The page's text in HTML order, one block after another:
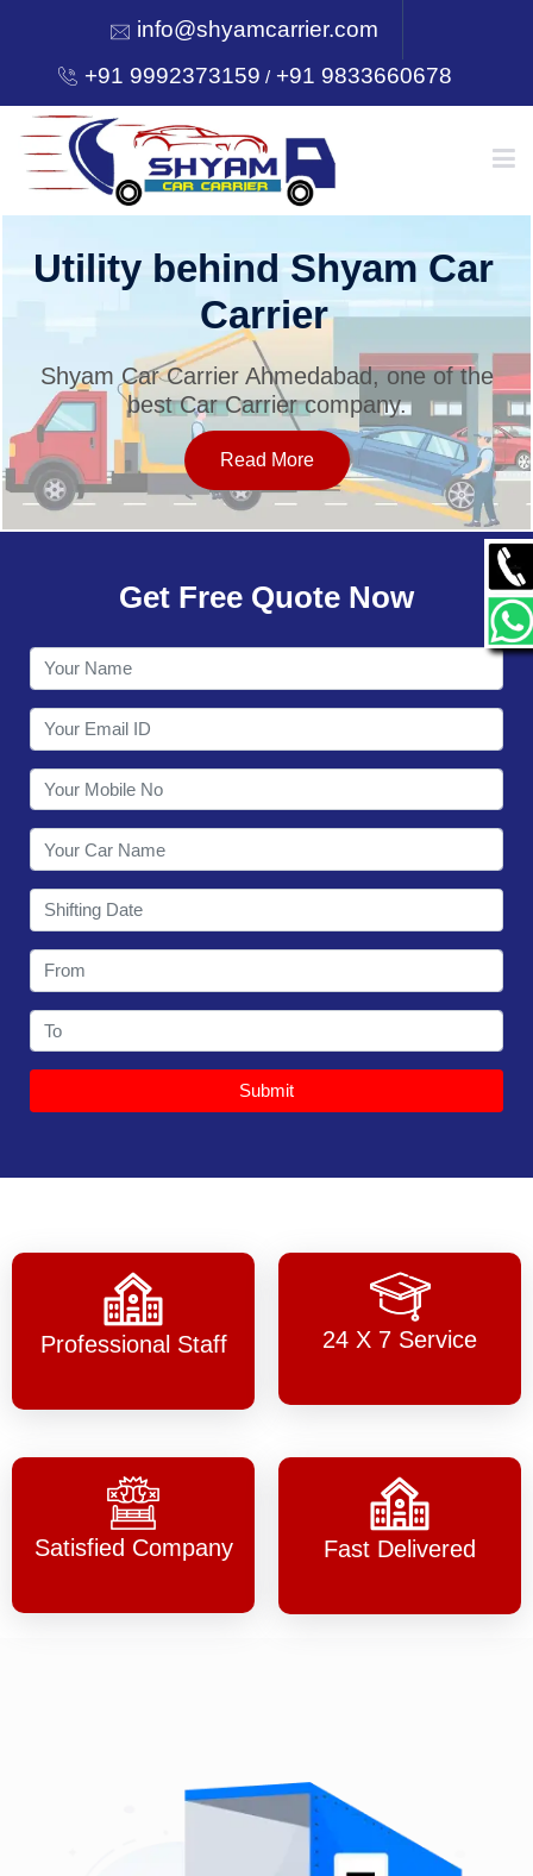
info@shyamcarrier.com
+91 9992373159 /+91 9833660678
HOME
SERVICES
OUR NETWORK
CONTACT
Utility behind Shyam Car
Carrier
Shyam Car Carrier Ahmedabad, one of the
best Car Carrier company.
Read More
Get Free Quote Now
Submit
Professional Staff 24 X 7 Service
Satisfied Company Fast Delivered